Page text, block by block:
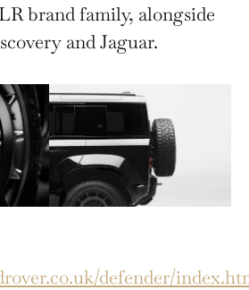
brand family, alongside
and Jaguar.
defender/